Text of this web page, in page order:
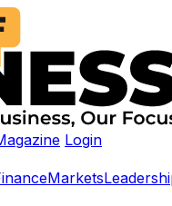
Login
Markets